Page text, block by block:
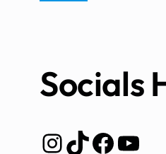
Socials
InstagramTikTok Facebook YouTube